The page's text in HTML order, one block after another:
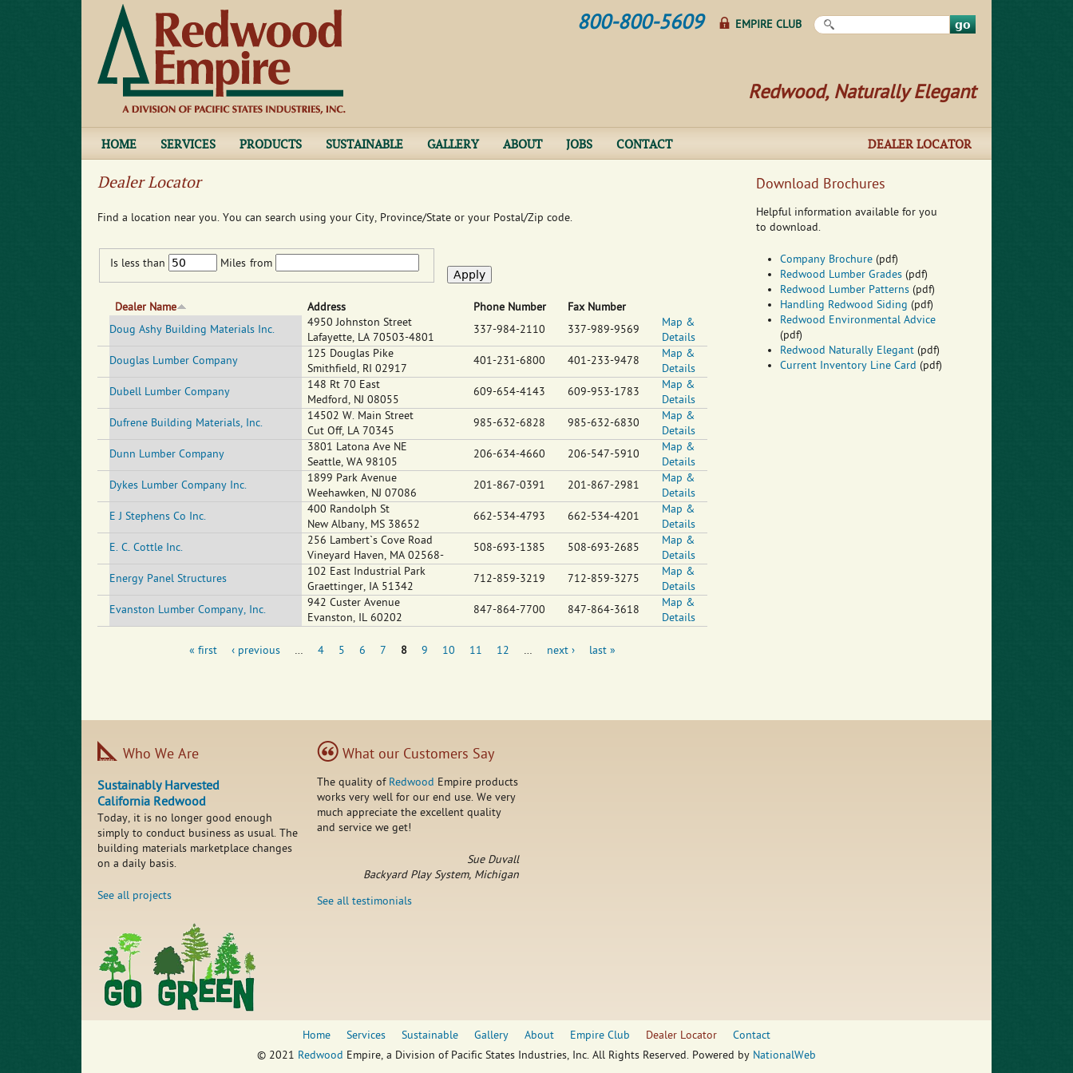
Search this site
EMPIRE CLUB
800-800-5609
Redwood, Naturally Elegant
HOME SERVICES PRODUCTS SUSTAINABLE GALLERY ABOUT JOBS CONTACT DEALER LOCATOR
Dealer Locator
Find a location near you. You can search using your City, Province/State or your Postal/Zip code.
Is less than Miles from
Dealer Name Address Phone Number
Fax Number
Doug Ashy Building Materials Inc.
4950 Johnston Street
Lafayette, LA 70503-4801
337-984-2110 337-989-9569
Map &
Details
Douglas Lumber Company
125 Douglas Pike
Smithfield, RI 02917
401-231-6800 401-233-9478
Map &
Details
Dubell Lumber Company
148 Rt 70 East
Medford, NJ 08055
609-654-4143 609-953-1783
Map &
Details
Dufrene Building Materials, Inc.
14502 W. Main Street
Cut Off, LA 70345
985-632-6828 985-632-6830
Map &
Details
Dunn Lumber Company
3801 Latona Ave NE
Seattle, WA 98105
206-634-4660 206-547-5910
Map &
Details
Dykes Lumber Company Inc.
1899 Park Avenue
Weehawken, NJ 07086
201-867-0391 201-867-2981
Map &
Details
E J Stephens Co Inc.
400 Randolph St
New Albany, MS 38652
662-534-4793 662-534-4201
Map &
Details
E. C. Cottle Inc.
256 Lambert`s Cove Road
Vineyard Haven, MA 02568-
508-693-1385 508-693-2685
Map &
Details
Energy Panel Structures
102 East Industrial Park
Graettinger, IA 51342
712-859-3219 712-859-3275
Map &
Details
Evanston Lumber Company, Inc.
942 Custer Avenue
Evanston, IL 60202
847-864-7700 847-864-3618
Map &
Details
« first ‹ previous … 4 5 6 7 8 9 10 11 12 … next › last »
Download Brochures
Helpful information available for you
to download.
Company Brochure (pdf)
Redwood Lumber Grades (pdf)
Redwood Lumber Patterns (pdf)
Handling Redwood Siding (pdf)
Redwood Environmental Advice
(pdf)
Redwood Naturally Elegant (pdf)
Current Inventory Line Card (pdf)
Who We Are
Sustainably Harvested
California Redwood
Today, it is no longer good enough
simply to conduct business as usual. The
building materials marketplace changes
on a daily basis.
See all projects
What our Customers Say
The quality of Redwood Empire products
works very well for our end use. We very
much appreciate the excellent quality
and service we get!
Sue Duvall
Backyard Play System, Michigan
See all testimonials
Home Services Sustainable Gallery About Empire Club Dealer Locator
Contact
© 2021 Redwood Empire, a Division of Pacific States Industries, Inc. All Rights Reserved. Powered by NationalWeb